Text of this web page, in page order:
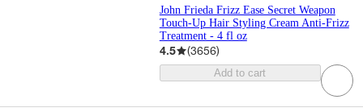
John Frieda Frizz Ease Secret Weapon
Touch-Up Hair Styling Cream Anti-Frizz
Treatment - 4 fl oz
4.5 (3656)
Add to cart